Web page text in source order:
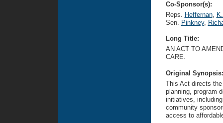
Co-Sponsor(s):
Reps. Heffernan,
Sen. Pinkney,
Long Title:
AN ACT TO
CARE.
Original
This Act directs
planning, program
initiatives,
community
access to